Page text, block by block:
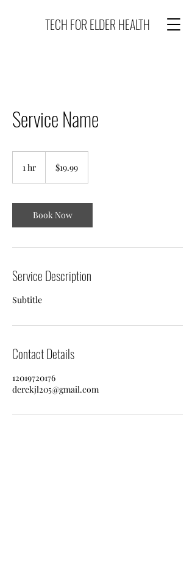
TECH FOR ELDER HEALTH
Service Name
1 hr
dollars$19.99
Book Now
Service Description
Subtitle
Contact Details
12019720176
derekjl205@gmail.com